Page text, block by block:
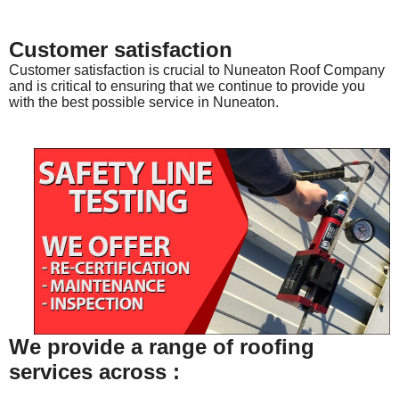
Customer satisfaction
Customer satisfaction is crucial to Nuneaton Roof Company
and is critical to ensuring that we continue to provide you
with the best possible service in Nuneaton.
We provide a range of roofing
services across :